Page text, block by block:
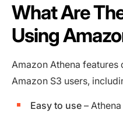
What Are
Using
Amazon Athena
Amazon S3 users,
Easy to use –